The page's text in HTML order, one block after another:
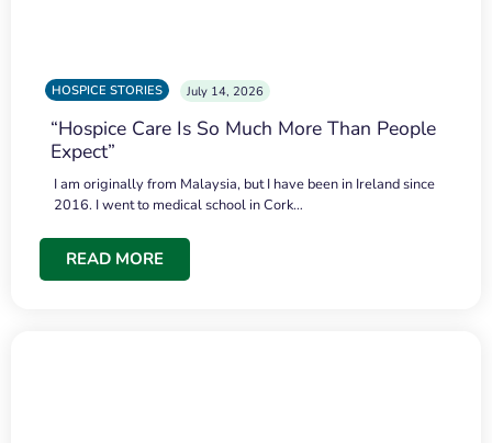
HOSPICE STORIES July 14, 2026
“Hospice Care Is So Much More Than People
Expect”
I am originally from Malaysia, but I have been in Ireland since
2016. I went to medical school in Cork…
READ MORE